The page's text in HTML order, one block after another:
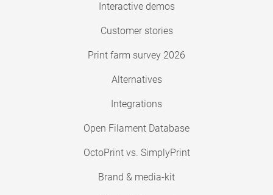
Interactive demos
Customer stories
Print farm survey 2026
Alternatives
Integrations
Open Filament Database
OctoPrint vs. SimplyPrint
Brand & media-kit